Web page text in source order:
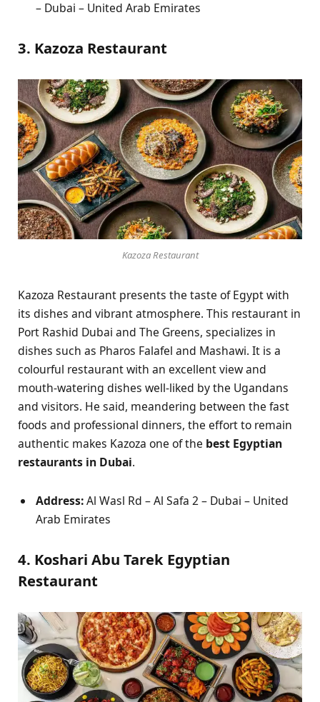
– Dubai – United Arab Emirates
3. Kazoza Restaurant
Kazoza Restaurant
Kazoza Restaurant presents the taste of Egypt with
its dishes and vibrant atmosphere. This restaurant in
Port Rashid Dubai and The Greens, specializes in
dishes such as Pharos Falafel and Mashawi. It is a
colourful restaurant with an excellent view and
mouth-watering dishes well-liked by the Ugandans
and visitors. He said, meandering between the fast
foods and professional dinners, the effort to remain
authentic makes Kazoza one of the best Egyptian
restaurants in Dubai.
Address:Al Wasl Rd – Al Safa 2 – Dubai – United
Arab Emirates
4. Koshari Abu Tarek Egyptian
Restaurant